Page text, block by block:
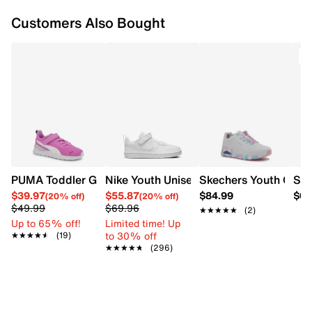
EVA footbed
Cloudfoam‑style cushioning (one‑piece EVA
Customers Also Bought
PUMA Toddler Girls's Anzarun Lite AC Sneaker
$39.97(20% off)
$49.99
Up to 65% off!
★★★★★
★★★★★ (19)
Nike Youth Unisex Court Borough Low
$55.87(20% off)
$69.96
Limited time! Up
to 30% off
★★★★★
★★★★★ (296)
Skechers Youth
$84.99
★★★★★
★★★★★ (2)